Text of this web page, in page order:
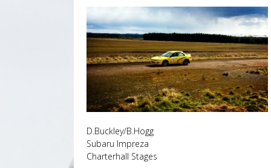
D.Buckley/B.Hogg
Subaru Impreza
Charterhall Stages